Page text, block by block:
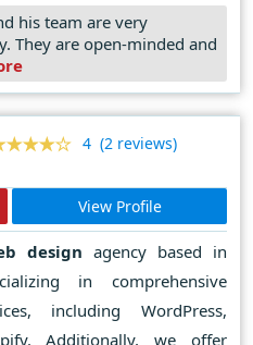
talent, ADMEC Multimedia
and innovation, setting
in web design and
the go-to destination for
their mark in the digital
his team are very
They are open-minded and
4 (2 reviews)
View Profile
design agency based in
in comprehensive
including WordPress,
Additionally, we offer